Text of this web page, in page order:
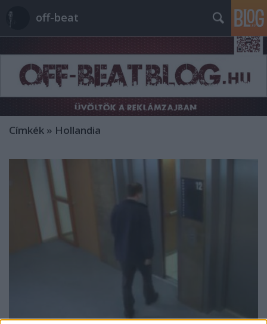
off-beat
Címkék » Hollandia